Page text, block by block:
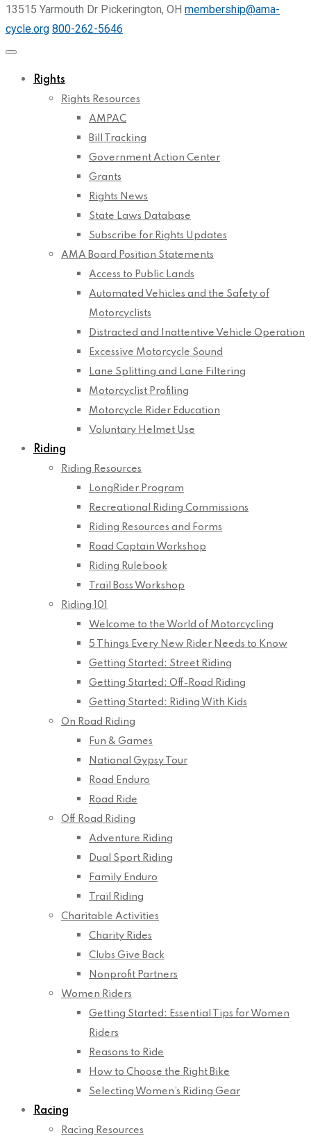
13515 Yarmouth Dr Pickerington, OH membership@ama-
cycle.org 800-262-5646
Rights
Rights Resources
AMPAC
Bill Tracking
Government Action Center
Grants
Rights News
State Laws Database
Subscribe for Rights Updates
AMA Board Position Statements
Access to Public Lands
Automated Vehicles and the Safety of
Motorcyclists
Distracted and Inattentive Vehicle Operation
Excessive Motorcycle Sound
Lane Splitting and Lane Filtering
Motorcyclist Profiling
Motorcycle Rider Education
Voluntary Helmet Use
Riding
Riding Resources
LongRider Program
Recreational Riding Commissions
Riding Resources and Forms
Road Captain Workshop
Riding Rulebook
Trail Boss Workshop
Riding 101
Welcome to the World of Motorcycling
5 Things Every New Rider Needs to Know
Getting Started: Street Riding
Getting Started: Off-Road Riding
Getting Started: Riding With Kids
On Road Riding
Fun & Games
National Gypsy Tour
Road Enduro
Road Ride
Off Road Riding
Adventure Riding
Dual Sport Riding
Family Enduro
Trail Riding
Charitable Activities
Charity Rides
Clubs Give Back
Nonprofit Partners
Women Riders
Getting Started: Essential Tips for Women
Riders
Reasons to Ride
How to Choose the Right Bike
Selecting Women’s Riding Gear
Racing
Racing Resources